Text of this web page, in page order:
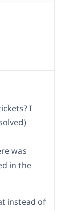
I
was
in the
instead of